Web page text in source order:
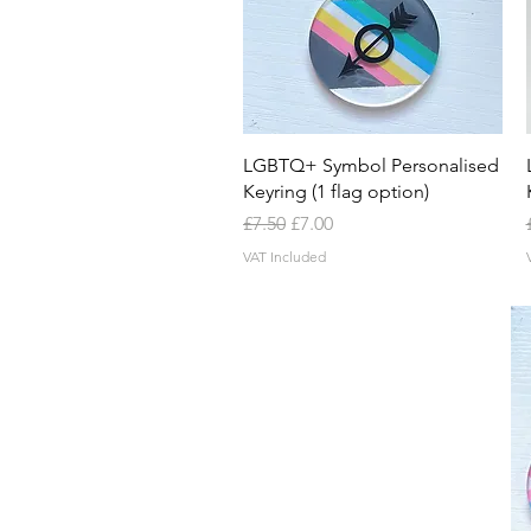
Quick View
LGBTQ+ Symbol Personalised
Keyring (1 flag option)
Regular Price
£7.50 Sale Price
£7.00
VAT Included